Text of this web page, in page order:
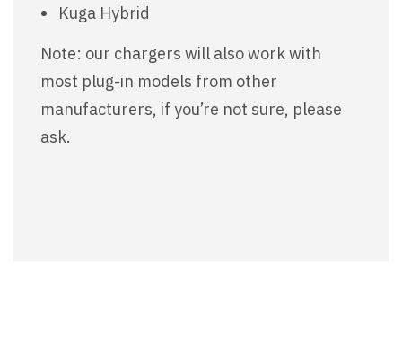
Kuga Hybrid
Note: our chargers will also work with
most plug-in models from other
manufacturers, if you’re not sure, please
ask.